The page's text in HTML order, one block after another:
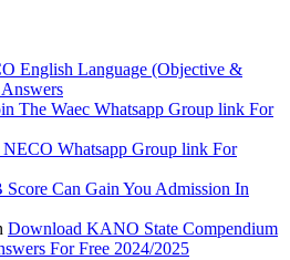
English Language (Objective &
The Waec Whatsapp Group link For
NECO Whatsapp Group link For
Can Gain You Admission In
Download KANO State Compendium
For Free 2024/2025